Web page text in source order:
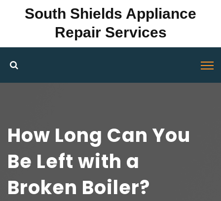
South Shields Appliance
Repair Services
How Long Can You
Be Left with a
Broken Boiler?